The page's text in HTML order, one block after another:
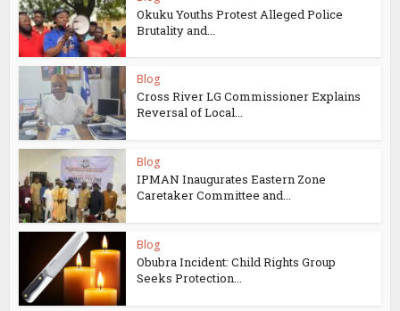
Okuku Youths Protest Alleged Police
Brutality and...
Blog
Cross River LG Commissioner Explains
Reversal of Local...
Blog
IPMAN Inaugurates Eastern Zone
Caretaker Committee and...
Blog
Obubra Incident: Child Rights Group
Seeks Protection...